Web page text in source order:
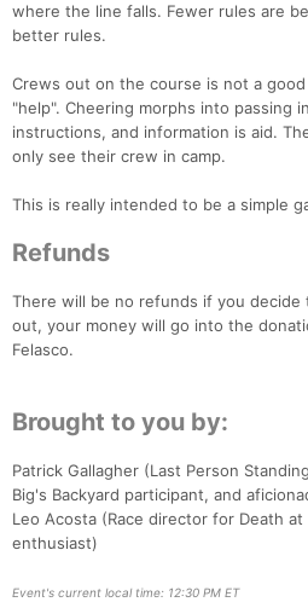
where the line falls. Fewer rules are
better rules.
Crews out on the course is not a
"help". Cheering morphs into passing
instructions, and information is aid.
only see their crew in camp.
This is really intended to be a simple
Refunds
There will be no refunds if you
out, your money will go into the
Felasco.
Brought to you by:
Patrick Gallagher (Last Person
Big's Backyard participant, and
Leo Acosta (Race director for Death
enthusiast)
Event's current local time: 12:30 PM ET